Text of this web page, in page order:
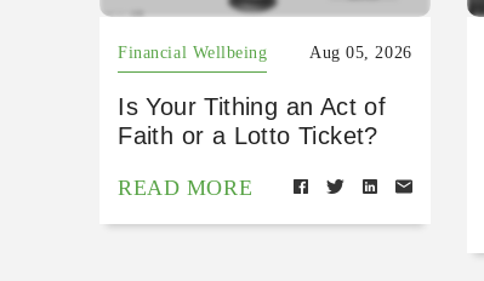
Financial Wellbeing Aug 05, 2026
Is Your Tithing an Act of
Faith or a Lotto Ticket?
READ MORE